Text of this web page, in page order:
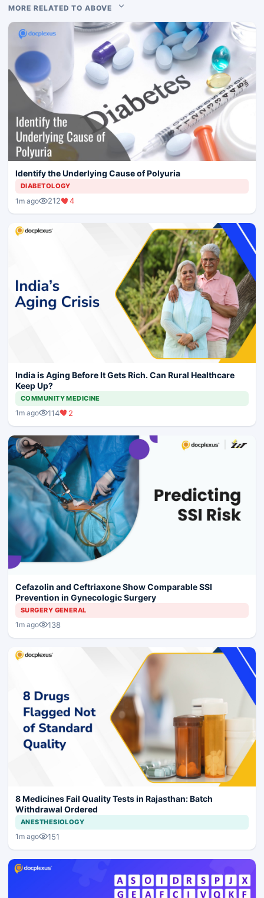
MORE RELATED TO ABOVE
Identify the Underlying Cause of Polyuria
DIABETOLOGY
1m ago 212 4
India is Aging Before It Gets Rich. Can Rural Healthcare
Keep Up?
COMMUNITY MEDICINE
1m ago 114 2
Cefazolin and Ceftriaxone Show Comparable SSI
Prevention in Gynecologic Surgery
SURGERY GENERAL
1m ago 138
8 Medicines Fail Quality Tests in Rajasthan: Batch
Withdrawal Ordered
ANESTHESIOLOGY
1m ago 151